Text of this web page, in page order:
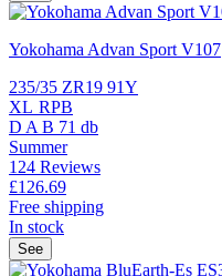
Yokohama Advan Sport V107
235/35 ZR19 91Y
XL RPB
D A B 71 db
Summer
124 Reviews
£126.69
Free shipping
In stock
See